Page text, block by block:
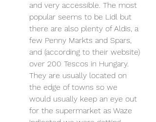
and very accessible. The most
popular seems to be Lidl but
there are also plenty of Aldis, a
few Penny Markts and Spars,
and (according to their website)
over 200 Tescos in Hungary.
They are usually located on
the edge of towns so we
would usually keep an eye out
for the supermarket as Waze